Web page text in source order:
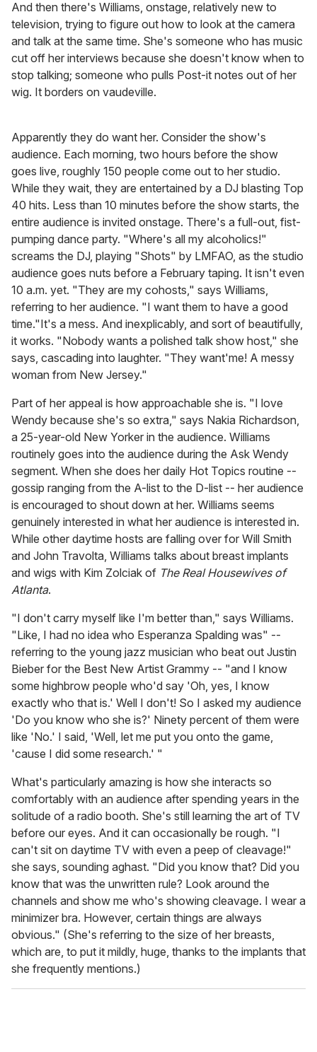
And then there's Williams, onstage, relatively new to
television, trying to figure out how to look at the camera
and talk at the same time. She's someone who has music
cut off her interviews because she doesn't know when to
stop talking; someone who pulls Post-it notes out of her
wig. It borders on vaudeville.
Apparently they do want her. Consider the show's
audience. Each morning, two hours before the show
goes live, roughly 150 people come out to her studio.
While they wait, they are entertained by a DJ blasting Top
40 hits. Less than 10 minutes before the show starts, the
entire audience is invited onstage. There's a full-out, fist-
pumping dance party. "Where's all my alcoholics!"
screams the DJ, playing "Shots" by LMFAO, as the studio
audience goes nuts before a February taping. It isn't even
10 a.m. yet. "They are my cohosts," says Williams,
referring to her audience. "I want them to have a good
time."It's a mess. And inexplicably, and sort of beautifully,
it works. "Nobody wants a polished talk show host," she
says, cascading into laughter. "They want'me! A messy
woman from New Jersey."
Part of her appeal is how approachable she is. "I love
Wendy because she's so extra," says Nakia Richardson,
a 25-year-old New Yorker in the audience. Williams
routinely goes into the audience during the Ask Wendy
segment. When she does her daily Hot Topics routine --
gossip ranging from the A-list to the D-list -- her audience
is encouraged to shout down at her. Williams seems
genuinely interested in what her audience is interested in.
While other daytime hosts are falling over for Will Smith
and John Travolta, Williams talks about breast implants
and wigs with Kim Zolciak of The Real Housewives of
Atlanta.
"I don't carry myself like I'm better than," says Williams.
"Like, I had no idea who Esperanza Spalding was" --
referring to the young jazz musician who beat out Justin
Bieber for the Best New Artist Grammy -- "and I know
some highbrow people who'd say 'Oh, yes, I know
exactly who that is.' Well I don't! So I asked my audience
'Do you know who she is?' Ninety percent of them were
like 'No.' I said, 'Well, let me put you onto the game,
'cause I did some research.' "
What's particularly amazing is how she interacts so
comfortably with an audience after spending years in the
solitude of a radio booth. She's still learning the art of TV
before our eyes. And it can occasionally be rough. "I
can't sit on daytime TV with even a peep of cleavage!"
she says, sounding aghast. "Did you know that? Did you
know that was the unwritten rule? Look around the
channels and show me who's showing cleavage. I wear a
minimizer bra. However, certain things are always
obvious." (She's referring to the size of her breasts,
which are, to put it mildly, huge, thanks to the implants that
she frequently mentions.)